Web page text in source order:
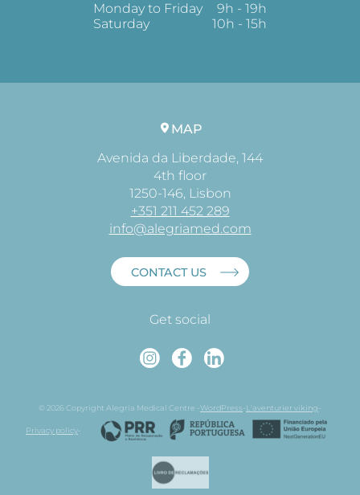
Monday to Friday
9h - 19h
Saturday
10h - 15h
MAP
Avenida da Liberdade, 144
4th floor
1250-146, Lisbon
+351 211 452 289
info@alegriamed.com
CONTACT US
Get social
Instagram
© 2026 Copyright Alegria Medical Centre -WordPress-L'aventurier viking-
Privacy policy-